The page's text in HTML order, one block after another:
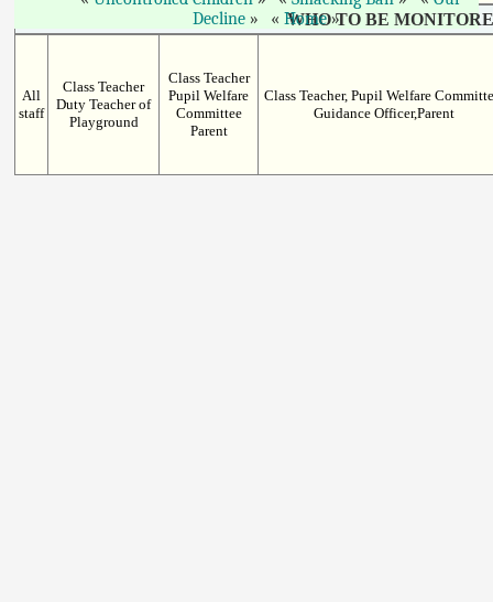
WHO TO BE
All
staff
Class Teacher
Duty Teacher of
Playground
Class Teacher
Pupil Welfare
Committee
Parent
Class Teacher, Pupil Welfare
Guidance Officer,Parent
Decline
Home